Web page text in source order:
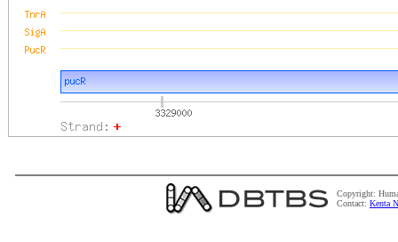
Copyright:
Contact: Kenta